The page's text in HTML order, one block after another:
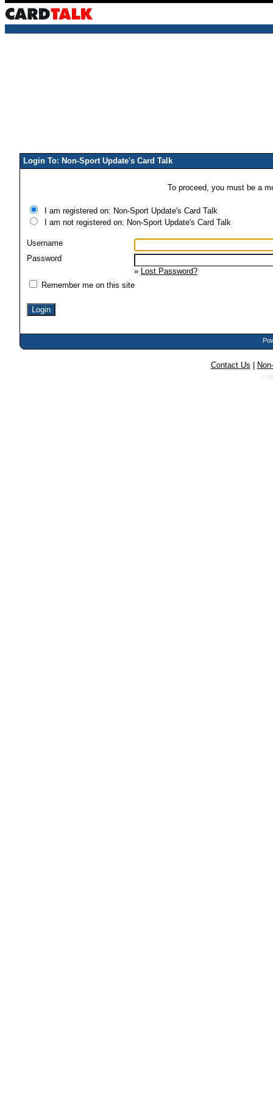
Login To: Non-Sport Update's Card Talk
To proceed, you must be a
I am registered on: Non-Sport Update's Card Talk
I am not registered on: Non-Sport Update's Card Talk
Username
Password
» Lost Password?
Remember me on this site
Contact Us
©